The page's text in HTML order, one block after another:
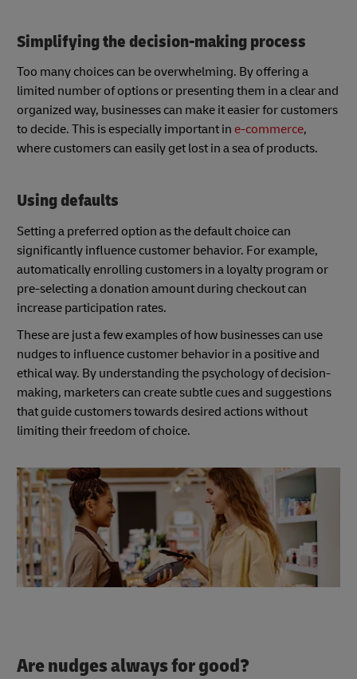
Simplifying the decision-making process
Too many choices can be overwhelming. By offering a
limited number of options or presenting them in a clear and
organized way, businesses can make it easier for customers
to decide. This is especially important in e-commerce,
where customers can easily get lost in a sea of products.
Using defaults
Setting a preferred option as the default choice can
significantly influence customer behavior. For example,
automatically enrolling customers in a loyalty program or
pre-selecting a donation amount during checkout can
increase participation rates.
These are just a few examples of how businesses can use
nudges to influence customer behavior in a positive and
ethical way. By understanding the psychology of decision-
making, marketers can create subtle cues and suggestions
that guide customers towards desired actions without
limiting their freedom of choice.
Are nudges always for good?